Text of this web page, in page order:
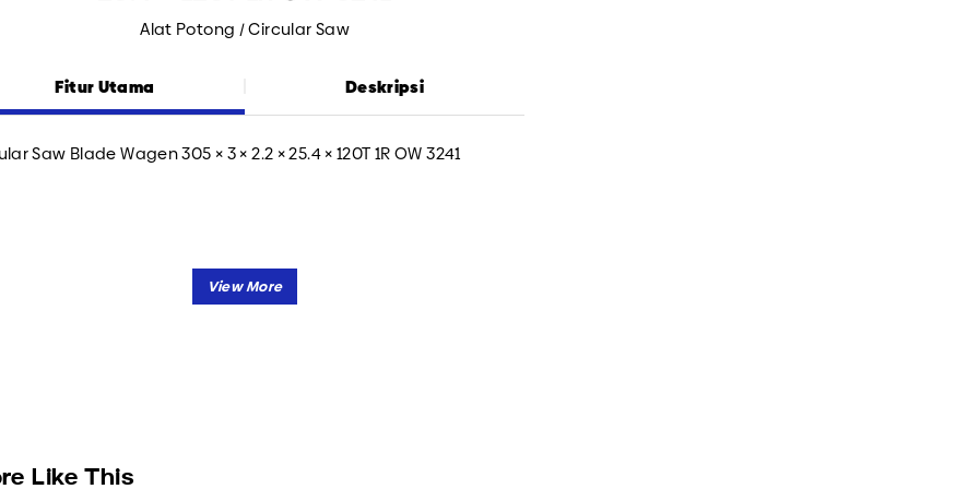
Alat Potong / Circular Saw
Fitur Utama Deskripsi
Saw Blade Wagen 305 × 3 × 2.2 × 25.4 × 120T 1R OW 3241
Like This